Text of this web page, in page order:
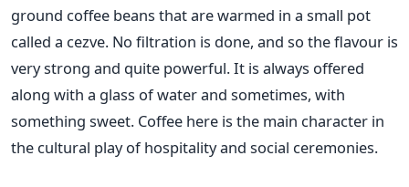
ground coffee beans that are warmed in a small pot
called a cezve. No filtration is done, and so the flavour is
very strong and quite powerful. It is always offered
along with a glass of water and sometimes, with
something sweet. Coffee here is the main character in
the cultural play of hospitality and social ceremonies.